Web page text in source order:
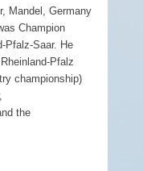
Mandel, Germany
Champion
Pfalz-Saar. He
Pfalz
championship)
the